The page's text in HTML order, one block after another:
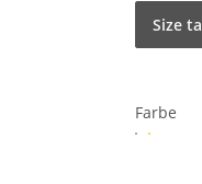
Size
Farbe